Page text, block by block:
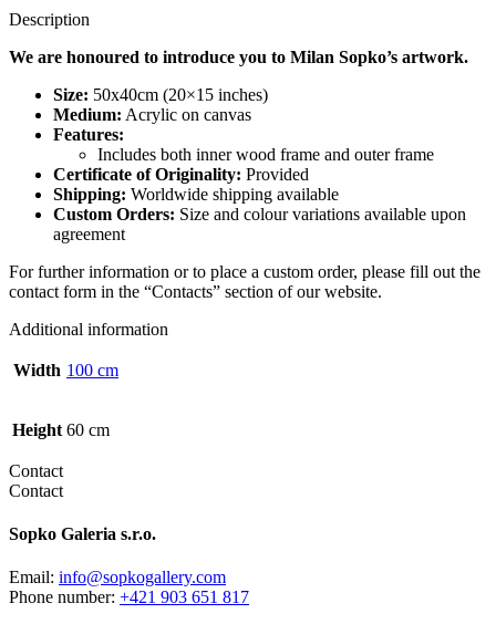
Description
We are honoured to introduce you to Milan Sopko’s artwork.
Size: 50x40cm (20×15 inches)
Medium: Acrylic on canvas
Features:
Includes both inner wood frame and outer frame
Certificate of Originality: Provided
Shipping: Worldwide shipping available
Custom Orders: Size and colour variations available upon
agreement
For further information or to place a custom order, please fill out the
contact form in the “Contacts” section of our website.
Additional information
Width 100 cm
Height 60 cm
Contact
Contact
Sopko Galeria s.r.o.
Email: info@sopkogallery.com
Phone number: +421 903 651 817